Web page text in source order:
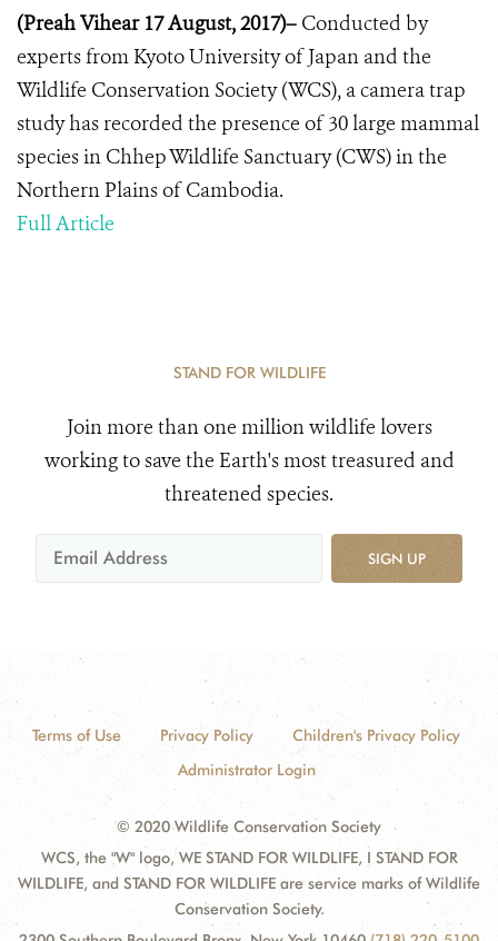
(Preah Vihear 17 August, 2017)– Conducted by
experts from Kyoto University of Japan and the
Wildlife Conservation Society (WCS), a camera trap
study has recorded the presence of 30 large mammal
species in Chhep Wildlife Sanctuary (CWS) in the
Northern Plains of Cambodia.
Full Article
STAND FOR WILDLIFE
Join more than one million wildlife lovers
working to save the Earth's most treasured and
threatened species.
SIGN UP
Terms of Use Privacy Policy
Children's Privacy Policy
Administrator Login
© 2020 Wildlife Conservation Society
WCS, the "W" logo, WE STAND FOR WILDLIFE, I STAND FOR
WILDLIFE, and STAND FOR WILDLIFE are service marks of Wildlife
Conservation Society.